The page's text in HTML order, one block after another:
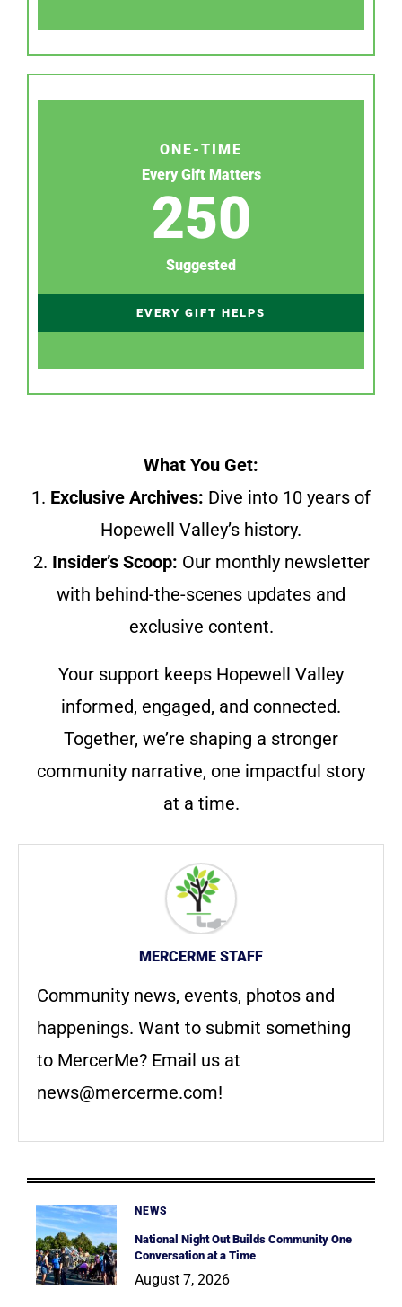
ONE-TIME
Every Gift Matters
250
Suggested
EVERY GIFT HELPS
What You Get:
1. Exclusive Archives: Dive into 10 years of
Hopewell Valley’s history.
2. Insider’s Scoop: Our monthly newsletter
with behind-the-scenes updates and
exclusive content.
Your support keeps Hopewell Valley
informed, engaged, and connected.
Together, we’re shaping a stronger
community narrative, one impactful story
at a time.
MERCERME STAFF
Community news, events, photos and
happenings. Want to submit something
to MercerMe? Email us at
news@mercerme.com!
NEWS
National Night Out Builds Community One
Conversation at a Time
August 7, 2026